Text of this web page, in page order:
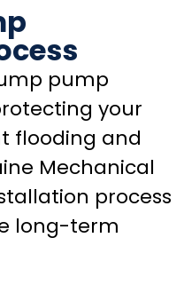
pump
your
flooding and
Mechanical
process
long-term